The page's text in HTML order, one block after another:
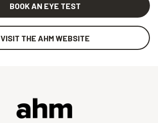
BOOK AN EYE TEST
VISIT THE AHM WEBSITE